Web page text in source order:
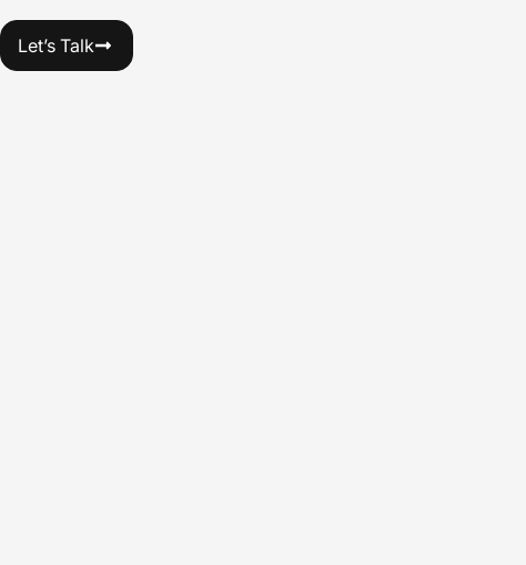
Let’s Talk